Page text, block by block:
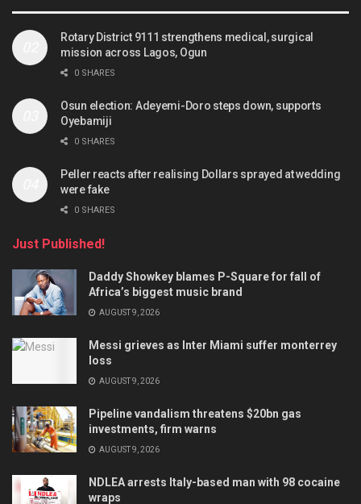
Rotary District 9111 strengthens medical, surgical
mission across Lagos, Ogun
0 SHARES
Osun election: Adeyemi-Doro steps down, supports
Oyebamiji
0 SHARES
Peller reacts after realising Dollars sprayed at wedding
were fake
0 SHARES
Just Published!
Daddy Showkey blames P-Square for fall of
Africa’s biggest music brand
AUGUST 9, 2026
Messi grieves as Inter Miami suffer monterrey
loss
AUGUST 9, 2026
Pipeline vandalism threatens $20bn gas
investments, firm warns
AUGUST 9, 2026
NDLEA arrests Italy-based man with 98 cocaine
wraps